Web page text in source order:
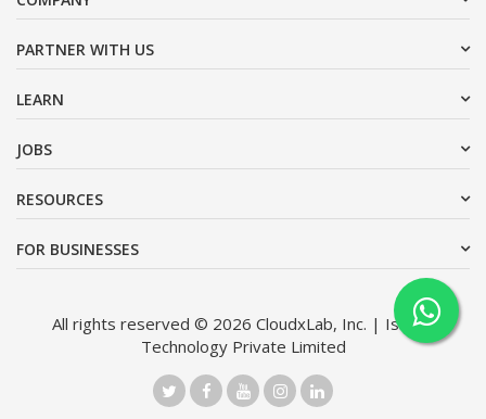
PARTNER WITH US
LEARN
JOBS
RESOURCES
FOR BUSINESSES
All rights reserved © 2026 CloudxLab, Inc. | Issimo
Technology Private Limited